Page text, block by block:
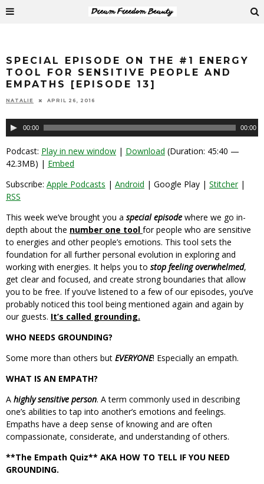
SPECIAL EPISODE ON THE #1 ENERGY
TOOL FOR SENSITIVE PEOPLE AND
EMPATHS [EPISODE 13]
NATALIE APRIL 26, 2016
Audio
Player
00:00 00:00
Podcast: Play in new window | Download (Duration: 45:40 —
42.3MB) | Embed
Subscribe: Apple Podcasts | Android | Google Play | Stitcher|
RSS
This week we’ve brought you a special episode where we go in-
depth about the number one tool for people who are sensitive
to energies and other people’s emotions. This tool sets the
foundation for all further personal evolution in exploring and
working with energies. It helps you to stop feeling overwhelmed,
get clear and focused, and create strong boundaries that allow
you to be free. If you’ve listened to a few of our episodes, you’ve
probably noticed this tool being mentioned again and again by
our guests. It’s called grounding.
WHO NEEDS GROUNDING?
Some more than others but EVERYONE! Especially an empath.
WHAT IS AN EMPATH?
A highly sensitive person. A term commonly used in describing
one’s abilities to tap into another’s emotions and feelings.
Empaths have a deep sense of knowing and are often
compassionate, considerate, and understanding of others.
**The Empath Quiz** AKA HOW TO TELL IF YOU NEED
GROUNDING.